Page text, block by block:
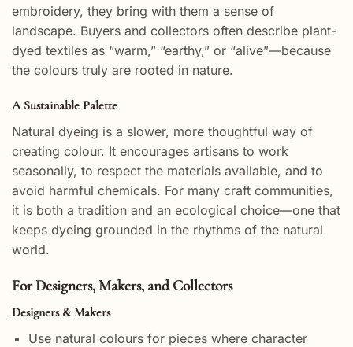
embroidery, they bring with them a sense of
landscape. Buyers and collectors often describe plant-
dyed textiles as “warm,” “earthy,” or “alive”—because
the colours truly are rooted in nature.
A Sustainable Palette
Natural dyeing is a slower, more thoughtful way of
creating colour. It encourages artisans to work
seasonally, to respect the materials available, and to
avoid harmful chemicals. For many craft communities,
it is both a tradition and an ecological choice—one that
keeps dyeing grounded in the rhythms of the natural
world.
For Designers, Makers, and Collectors
Designers & Makers
Use natural colours for pieces where character